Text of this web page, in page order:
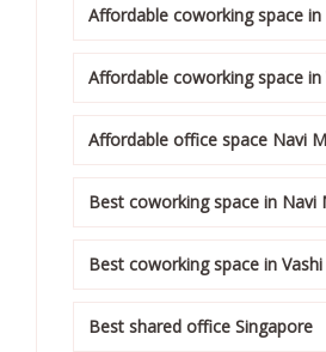
Affordable coworking space
Affordable coworking space in
Affordable office space Navi
Best coworking space in Navi
Best coworking space in Vashi
Best shared office Singapore